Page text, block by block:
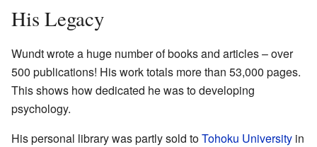
His Legacy
Wundt wrote a huge number of books and articles – over
500 publications! His work totals more than 53,000 pages.
This shows how dedicated he was to developing
psychology.
His personal library was partly sold toTohoku University in